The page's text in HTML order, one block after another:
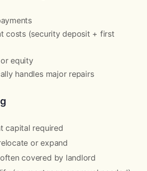
costs (security deposit + first
equity
handles major repairs
capital required
or expand
covered by landlord